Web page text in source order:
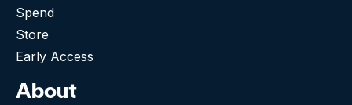
Spend
Store
Early Access
About